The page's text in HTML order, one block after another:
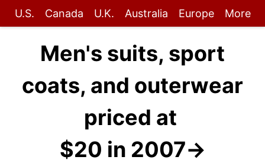
U.S. Canada U.K. Australia Europe More
Men's suits, sport
coats, and outerwear
priced at
$20 in 2007→